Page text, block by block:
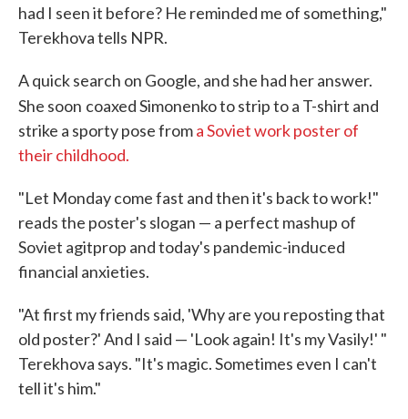
had I seen it before? He reminded me of something,"
Terekhova tells NPR.
A quick search on Google, and she had her answer.
She soon coaxed Simonenko to strip to a T-shirt and
strike a sporty pose froma Soviet work poster of
their childhood.
"Let Monday come fast and then it's back to work!"
reads the poster's slogan — a perfect mashup of
Soviet agitprop and today's pandemic-induced
financial anxieties.
"At first my friends said, 'Why are you reposting that
old poster?' And I said — 'Look again! It's my Vasily!' "
Terekhova says. "It's magic. Sometimes even I can't
tell it's him."